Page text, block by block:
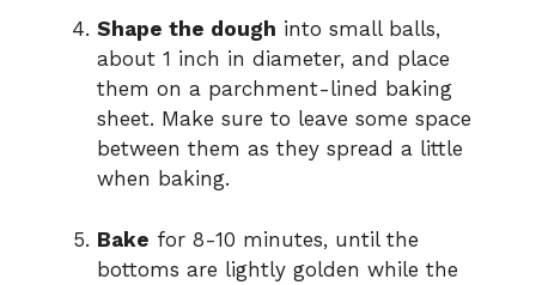
Shape the dough into small balls,
about 1 inch in diameter, and place
them on a parchment-lined baking
sheet. Make sure to leave some space
between them as they spread a little
when baking.
Bake for 8-10 minutes, until the
bottoms are lightly golden while the